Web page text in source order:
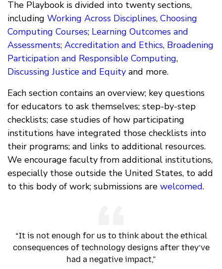
The Playbook is divided into twenty sections,
including Working Across Disciplines, Choosing
Computing Courses; Learning Outcomes and
Assessments; Accreditation and Ethics, Broadening
Participation and Responsible Computing,
Discussing Justice and Equity and more.
Each section contains an overview; key questions
for educators to ask themselves; step-by-step
checklists; case studies of how participating
institutions have integrated those checklists into
their programs; and links to additional resources.
We encourage faculty from additional institutions,
especially those outside the United States, to add
to this body of work; submissions are welcomed.
“It is not enough for us to think about the ethical
consequences of technology designs after they’ve
had a negative impact,”